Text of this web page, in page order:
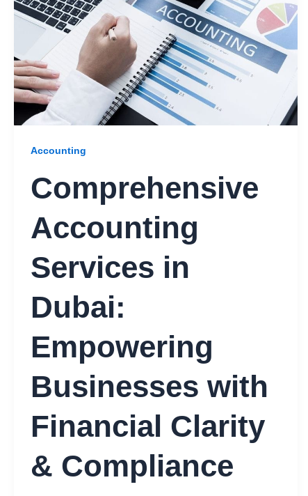
Accounting
Comprehensive
Accounting
Services in
Dubai:
Empowering
Businesses with
Financial Clarity
& Compliance